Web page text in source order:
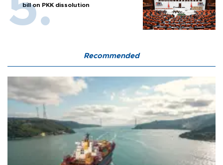
bill on PKK dissolution
Recommended